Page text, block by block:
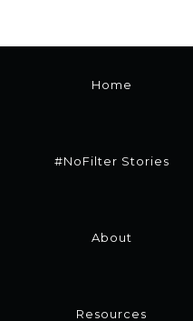
Home
#NoFilter Stories
About
Resources